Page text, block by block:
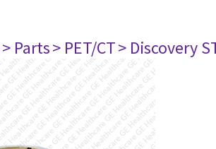
> Parts> PET/CT> Discovery